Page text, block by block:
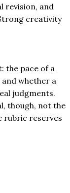
revision, and
creativity
the pace of a
whether a
judgments.
though, not the
rubric reserves